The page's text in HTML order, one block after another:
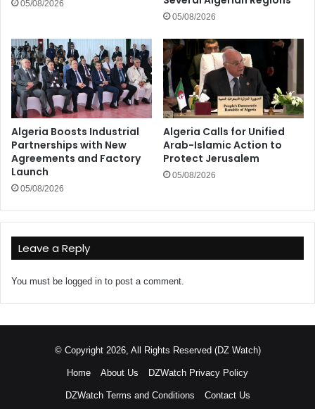
05/08/2026
05/08/2026
Algeria Boosts Industrial
Partnerships with New
Agreements and Factory
Launch
05/08/2026
Algeria Calls for Unified
Arab-Islamic Action to
Protect Jerusalem
05/08/2026
Leave a Reply
You must be logged in to post a comment.
© Copyright 2026, All Rights Reserved (DZ Watch)
Home About Us DZWatch Privacy Policy
DZWatch Terms and Conditions Contact Us